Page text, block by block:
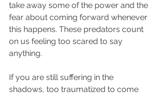
take away some of the power and the
fear about coming forward whenever
this happens. These predators count
on us feeling too scared to say
anything.
If you are still suffering in the
shadows, too traumatized to come